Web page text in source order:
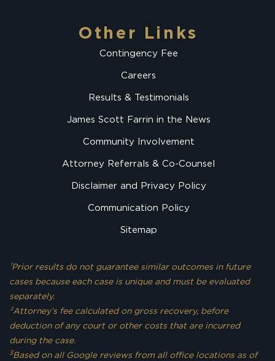
Other Links
Contingency Fee
Careers
Results & Testimonials
James Scott Farrin in the News
Community Involvement
Attorney Referrals & Co-Counsel
Disclaimer and Privacy Policy
Communication Policy
Sitemap
¹Prior results do not guarantee similar outcomes in future
cases because each case is unique and must be evaluated
separately.
²Attorney’s fee calculated on gross recovery, before
deduction of any court or other costs that are incurred
during the case.
3Based on all Google reviews from all office locations as of